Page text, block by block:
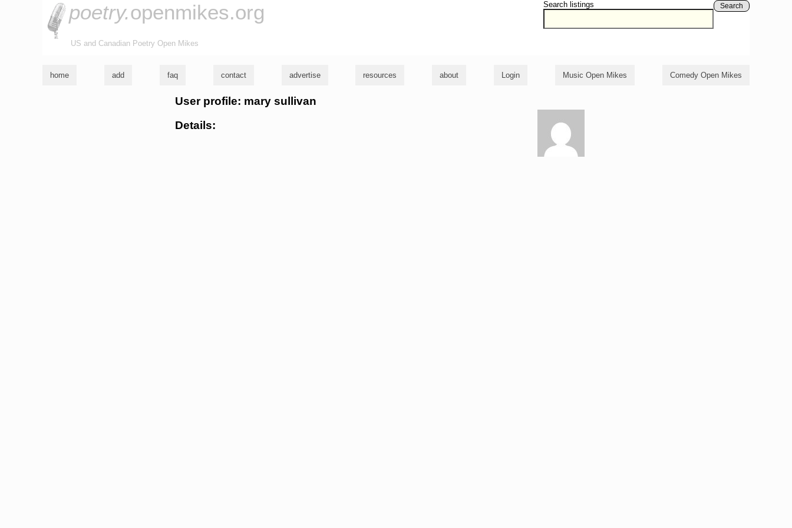
Search listings Search
poetry.openmikes.org
US and Canadian Poetry Open Mikes
home add faq contact advertise resources about Login Music Open Mikes Comedy Open Mikes
User profile: mary sullivan
Details: